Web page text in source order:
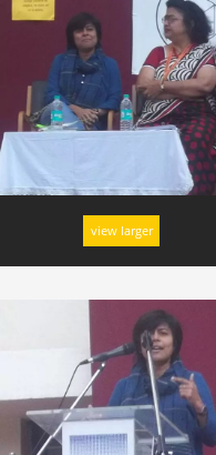
view larger